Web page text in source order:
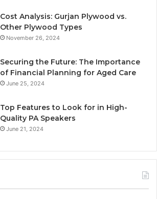
Cost Analysis: Gurjan Plywood vs.
Other Plywood Types
November 26, 2024
Securing the Future: The Importance
of Financial Planning for Aged Care
June 25, 2024
Top Features to Look for in High-
Quality PA Speakers
June 21, 2024